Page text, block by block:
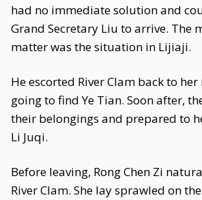
had no immediate solution and
Grand Secretary Liu to arrive. The
matter was the situation in Lijiaji.
He escorted River Clam back to
going to find Ye Tian. Soon after,
their belongings and prepared to
Li Juqi.
Before leaving, Rong Chen Zi
River Clam. She lay sprawled on